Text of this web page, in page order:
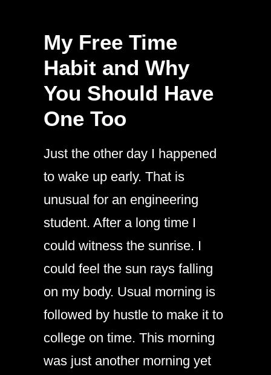
My Free Time
Habit and Why
You Should Have
One Too
Just the other day I happened
to wake up early. That is
unusual for an engineering
student. After a long time I
could witness the sunrise. I
could feel the sun rays falling
on my body. Usual morning is
followed by hustle to make it to
college on time. This morning
was just another morning yet